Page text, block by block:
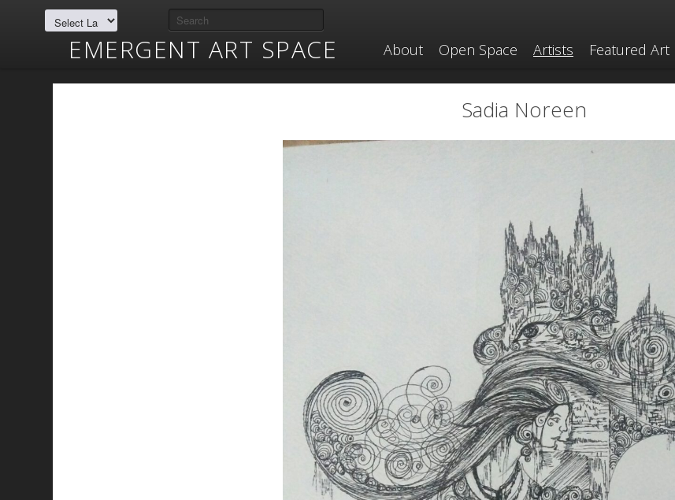
EMERGENT ART SPACE About Open Space Artists Featured Art
Sadia Noreen